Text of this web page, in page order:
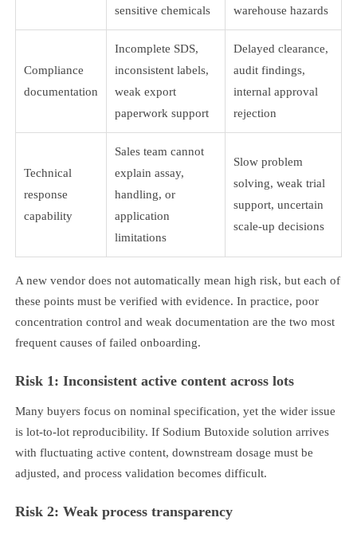
sensitive chemicals
warehouse hazards
Compliance
documentation
Incomplete SDS,
inconsistent labels,
weak export
paperwork support
Delayed clearance,
audit findings,
internal approval
rejection
Technical
response
capability
Sales team cannot
explain assay,
handling, or
application
limitations
Slow problem
solving, weak trial
support, uncertain
scale-up decisions
A new vendor does not automatically mean high risk, but each of
these points must be verified with evidence. In practice, poor
concentration control and weak documentation are the two most
frequent causes of failed onboarding.
Risk 1: Inconsistent active content across lots
Many buyers focus on nominal specification, yet the wider issue
is lot-to-lot reproducibility. If Sodium Butoxide solution arrives
with fluctuating active content, downstream dosage must be
adjusted, and process validation becomes difficult.
Risk 2: Weak process transparency